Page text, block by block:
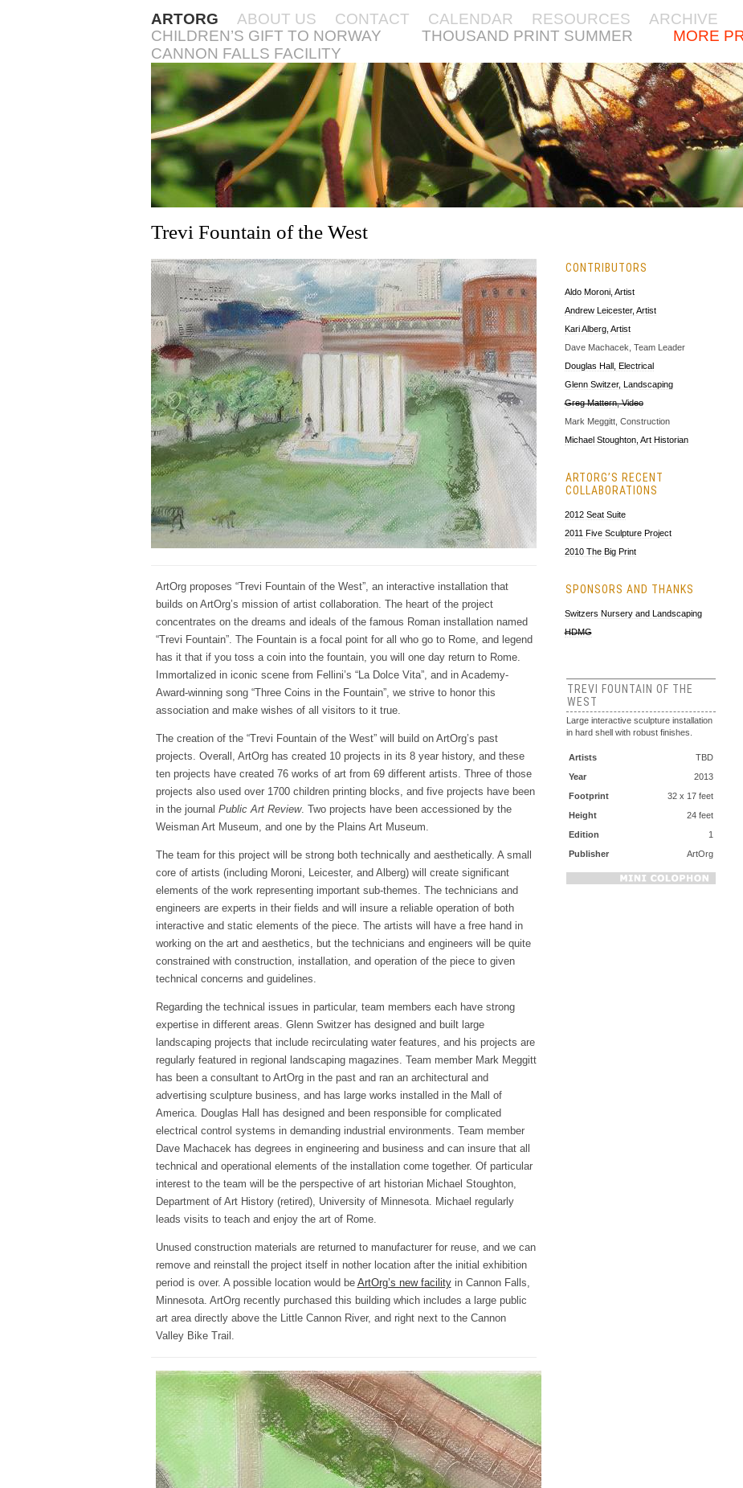
ARTORG ABOUT US CONTACT CALENDAR RESOURCES
ARCHIVE
CHILDREN’S GIFT TO NORWAY
THOUSAND PRINT SUMMER
MORE
CANNON FALLS FACILITY
Trevi Fountain of the West
ArtOrg proposes “Trevi Fountain of the West”, an interactive installation that
builds on ArtOrg’s mission of artist collaboration. The heart of the project
concentrates on the dreams and ideals of the famous Roman installation named
“Trevi Fountain”. The Fountain is a focal point for all who go to Rome, and legend
has it that if you toss a coin into the fountain, you will one day return to Rome.
Immortalized in iconic scene from Fellini’s “La Dolce Vita”, and in Academy-
Award-winning song “Three Coins in the Fountain”, we strive to honor this
association and make wishes of all visitors to it true.
The creation of the “Trevi Fountain of the West” will build on ArtOrg’s past
projects. Overall, ArtOrg has created 10 projects in its 8 year history, and these
ten projects have created 76 works of art from 69 different artists. Three of those
projects also used over 1700 children printing blocks, and five projects have been
in the journal Public Art Review. Two projects have been accessioned by the
Weisman Art Museum, and one by the Plains Art Museum.
The team for this project will be strong both technically and aesthetically. A small
core of artists (including Moroni, Leicester, and Alberg) will create significant
elements of the work representing important sub-themes. The technicians and
engineers are experts in their fields and will insure a reliable operation of both
interactive and static elements of the piece. The artists will have a free hand in
working on the art and aesthetics, but the technicians and engineers will be quite
constrained with construction, installation, and operation of the piece to given
technical concerns and guidelines.
Regarding the technical issues in particular, team members each have strong
expertise in different areas. Glenn Switzer has designed and built large
landscaping projects that include recirculating water features, and his projects are
regularly featured in regional landscaping magazines. Team member Mark Meggitt
has been a consultant to ArtOrg in the past and ran an architectural and
advertising sculpture business, and has large works installed in the Mall of
America. Douglas Hall has designed and been responsible for complicated
electrical control systems in demanding industrial environments. Team member
Dave Machacek has degrees in engineering and business and can insure that all
technical and operational elements of the installation come together. Of particular
interest to the team will be the perspective of art historian Michael Stoughton,
Department of Art History (retired), University of Minnesota. Michael regularly
leads visits to teach and enjoy the art of Rome.
Unused construction materials are returned to manufacturer for reuse, and we can
remove and reinstall the project itself in nother location after the initial exhibition
period is over. A possible location would be ArtOrg’s new facilityin Cannon Falls,
Minnesota. ArtOrg recently purchased this building which includes a large public
art area directly above the Little Cannon River, and right next to the Cannon
Valley Bike Trail.
CONTRIBUTORS
Aldo Moroni, Artist
Andrew Leicester, Artist
Kari Alberg, Artist
Dave Machacek, Team Leader
Douglas Hall, Electrical
Glenn Switzer, Landscaping
Greg Mattern, Video
Mark Meggitt, Construction
Michael Stoughton, Art Historian
ARTORG’S RECENT
COLLABORATIONS
2012 Seat Suite
2011 Five Sculpture Project
2010 The Big Print
SPONSORS AND THANKS
Switzers Nursery and Landscaping
HDMG
TREVI FOUNTAIN OF THE
WEST
Large interactive sculpture installation
in hard shell with robust finishes.
Artists
TBD
Year
2013
Footprint
32 x 17 feet
Height
24 feet
Edition
1
Publisher
ArtOrg